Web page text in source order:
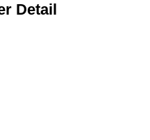
Detail